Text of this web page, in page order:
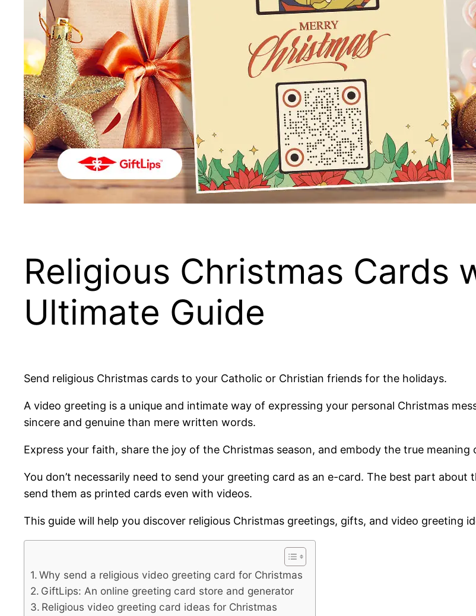
Religious Christmas Cards
Ultimate Guide
Send religious Christmas cards to your Catholic or Christian friends for the holidays.
A video greeting is a unique and intimate way of expressing your personal Christmas
sincere and genuine than mere written words.
Express your faith, share the joy of the Christmas season, and embody the true
You don’t necessarily need to send your greeting card as an e-card. The best part
send them as printed cards even with videos.
This guide will help you discover religious Christmas greetings, gifts, and video greeting
Why send a religious video greeting card for Christmas
GiftLips: An online greeting card store and generator
Religious video greeting card ideas for Christmas